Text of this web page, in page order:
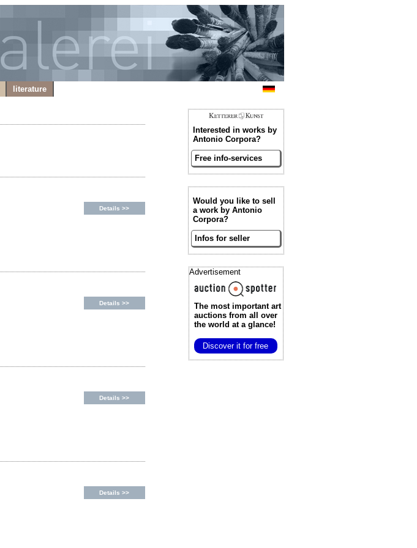
literature
Details >>
Details >>
Details >>
Details >>
Interested in works by
Antonio Corpora?
Free info-services
Would you like to sell
a work by Antonio
Corpora?
Infos for seller
Advertisement
The most important art
auctions from all over
the world at a glance!
Discover it for free